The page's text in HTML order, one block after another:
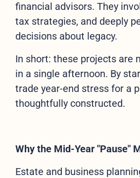
financial advisors. They
tax strategies, and deeply
decisions about legacy.
In short: these projects are
in a single afternoon. By
trade year-end stress for a
thoughtfully constructed.
Why the Mid-Year "Pause"
Estate and business